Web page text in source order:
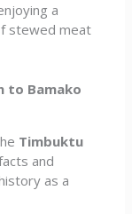
a
stewed meat
to Bamako
Timbuktu
and
as a